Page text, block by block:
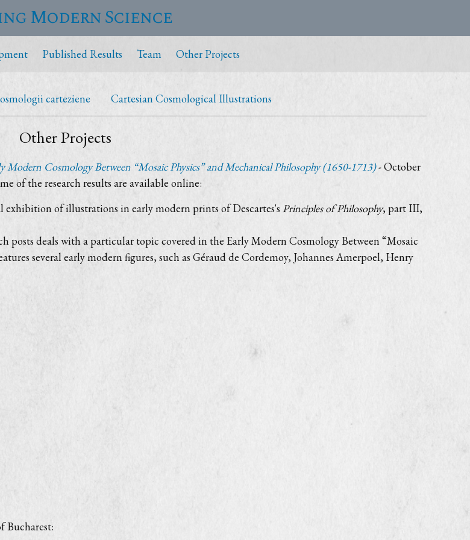
Modern Science
Published Results Team Other Projects
carteziene Cartesian Cosmological Illustrations
Other Projects
Modern Cosmology Between “Mosaic Physics” and Mechanical Philosophy (1650-1713)- October
of the research results are available online:
exhibition of illustrations in early modern prints of Descartes's Principles of Philosophy, part III,
posts deals with a particular topic covered in the Early Modern Cosmology Between “Mosaic
several early modern figures, such as Géraud de Cordemoy, Johannes Amerpoel, Henry
Bucharest: